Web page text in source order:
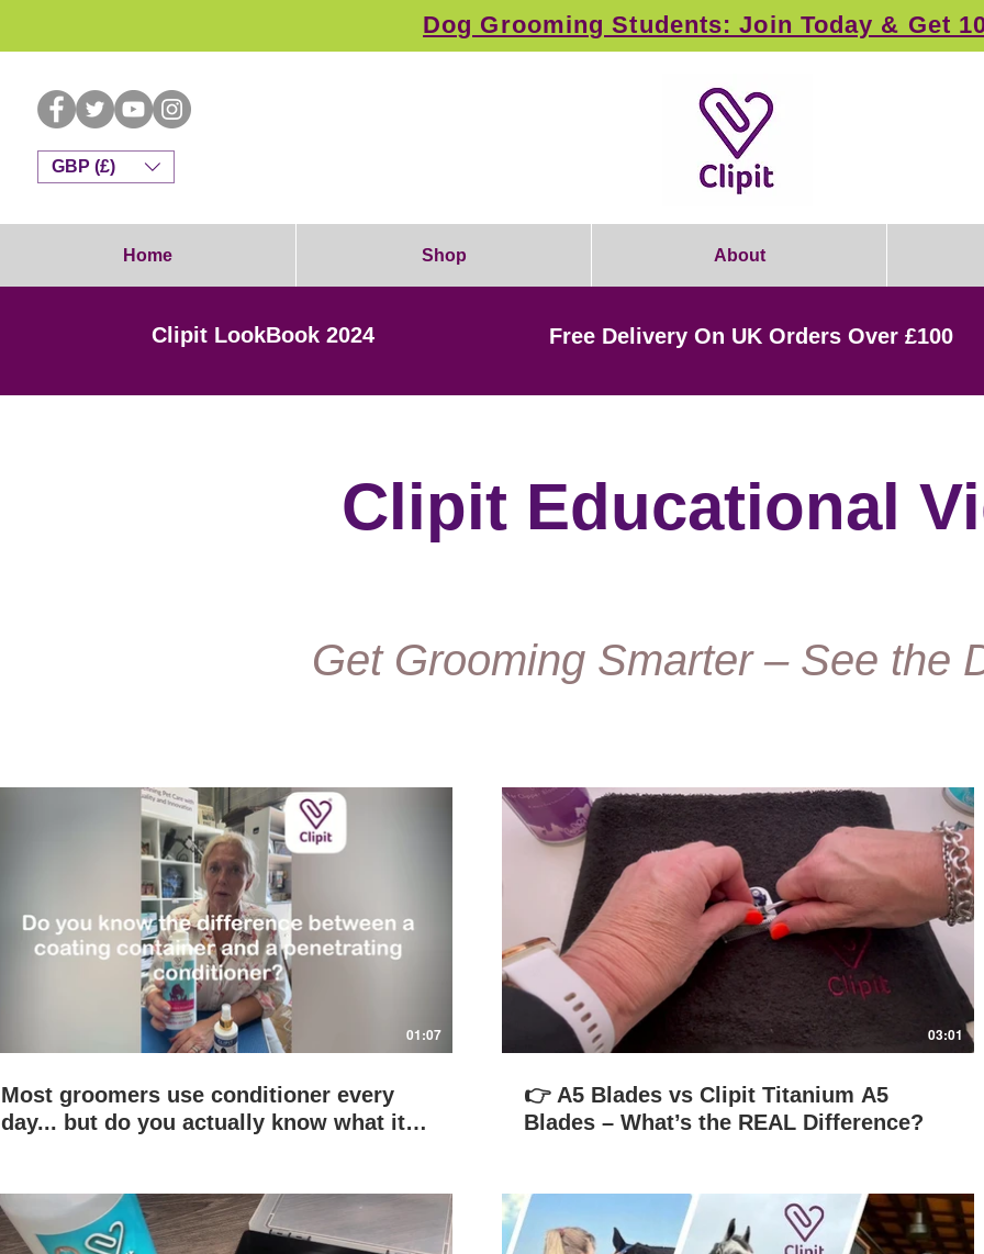
Dog Grooming Students: Join Today & Get
GBP (£)
Home Shop About
Clipit LookBook 2024 Free Delivery On UK Orders Over £100
Clipit Educational
Get Grooming Smarter – See the
Play Video
01:07
Most groomers use conditioner every
day... but do you actually know what it's
Play Video
03:01
👉 A5 Blades vs Clipit Titanium A5
Blades – What’s the REAL Difference?